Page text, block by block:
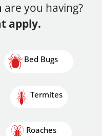
are you having?
apply.
Bed Bugs
Termites
Roaches